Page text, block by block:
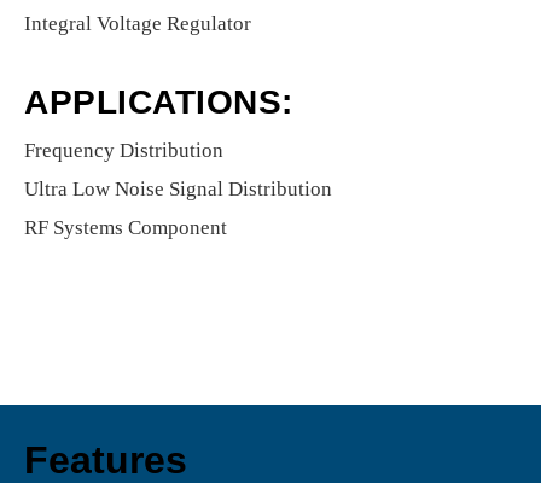
Integral Voltage Regulator
APPLICATIONS:
Frequency Distribution
Ultra Low Noise Signal Distribution
RF Systems Component
Features